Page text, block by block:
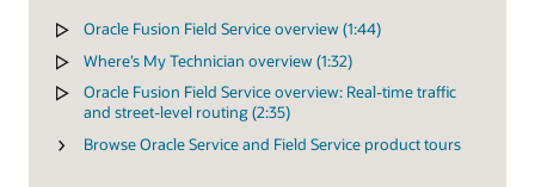
Oracle Fusion Field Service overview (1:44)
Where’s My Technician overview (1:32)
Oracle Fusion Field Service overview: Real-time traffic
and street-level routing (2:35)
Browse Oracle Service and Field Service product tours